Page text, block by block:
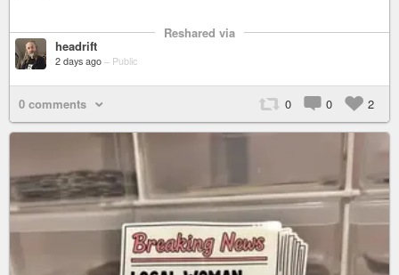
Reshared via
headrift
2 days ago – Public
0 comments 0 0 2